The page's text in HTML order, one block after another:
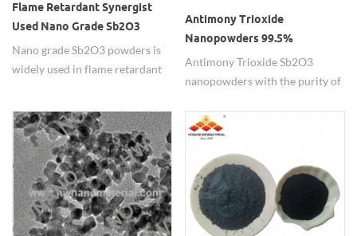
Flame Retardant Synergist
Used Nano Grade Sb2O3
Powders
Nano grade Sb2O3 powders is
widely used in flame retardant
Antimony Trioxide
Nanopowders 99.5%
Antimony Trioxide Sb2O3
nanopowders with the purity of
coating in the industry.